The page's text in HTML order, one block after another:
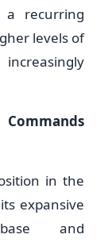
a recurring
levels of
in the
expansive
and